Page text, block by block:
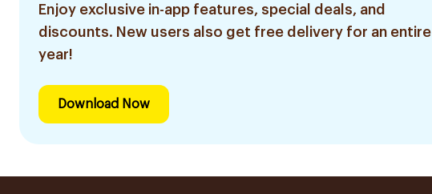
Enjoy exclusive in-app features, special deals, and
discounts. New users also get free delivery for an entire
year!
Download Now